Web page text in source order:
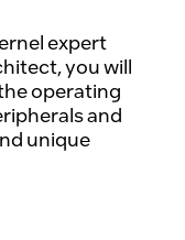
expert
you will
operating
and
unique